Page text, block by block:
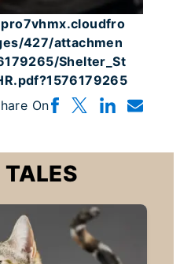
427/attachmen
Shelter_St
On
TALES